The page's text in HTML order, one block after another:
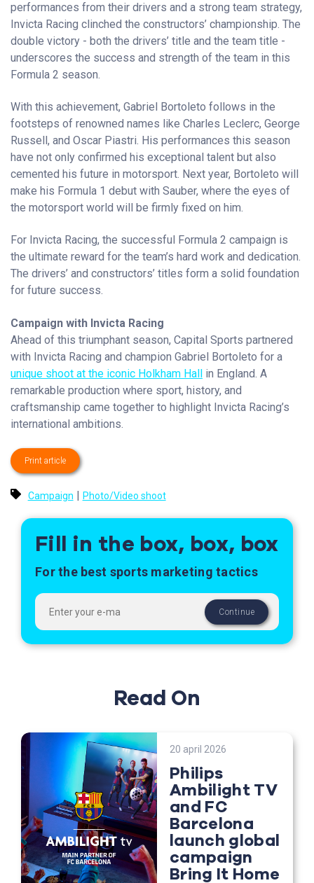
performances from their drivers and a strong team strategy,
Invicta Racing clinched the constructors’ championship. The
double victory - both the drivers’ title and the team title -
underscores the success and strength of the team in this
Formula 2 season.
With this achievement, Gabriel Bortoleto follows in the
footsteps of renowned names like Charles Leclerc, George
Russell, and Oscar Piastri. His performances this season
have not only confirmed his exceptional talent but also
cemented his future in motorsport. Next year, Bortoleto will
make his Formula 1 debut with Sauber, where the eyes of
the motorsport world will be firmly fixed on him.
For Invicta Racing, the successful Formula 2 campaign is
the ultimate reward for the team’s hard work and dedication.
The drivers’ and constructors’ titles form a solid foundation
for future success.
Campaign with Invicta Racing
Ahead of this triumphant season, Capital Sports partnered
with Invicta Racing and champion Gabriel Bortoleto for a
unique shoot at the iconic Holkham Hall in England. A
remarkable production where sport, history, and
craftsmanship came together to highlight Invicta Racing’s
international ambitions.
Print article
Campaign Photo/Video shoot
Fill in the box, box, box
For the best sports marketing tactics
Read On
20 april 2026
Philips
Ambilight TV
and FC
Barcelona
launch global
campaign
Bring It Home